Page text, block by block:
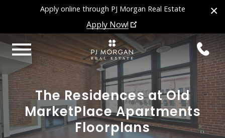
×
Apply online through PJ Morgan Real Estate
Apply Now!
The Residences at Old
MarketPlace Apartments
Floorplans